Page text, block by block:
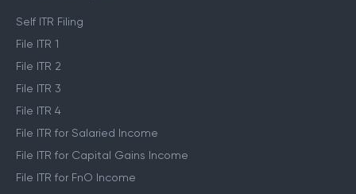
Self ITR Filing
File ITR 1
File ITR 2
File ITR 3
File ITR 4
File ITR for Salaried Income
File ITR for Capital Gains Income
File ITR for FnO Income